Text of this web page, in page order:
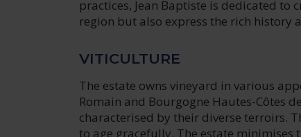
practices, Jean Baptiste is dedicated
region but also express the rich
VITICULTURE
The estate owns vineyard in various
Romain and Bourgogne Hautes-Côtes
characterised by their diverse terroirs.
to age gracefully. The estate